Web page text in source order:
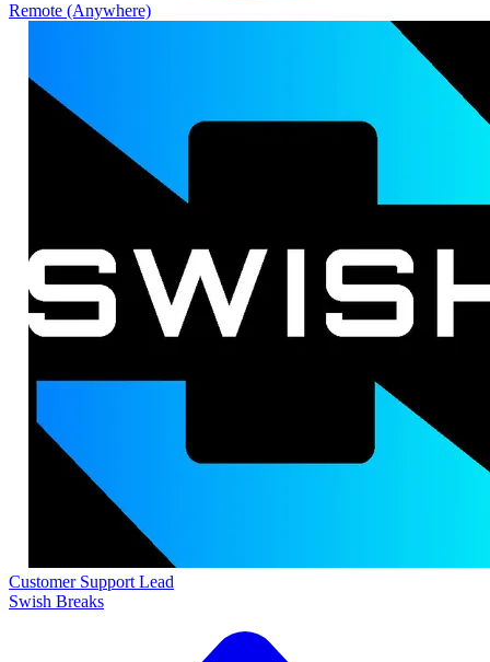
Remote (Anywhere)
Customer Support Lead
Swish Breaks